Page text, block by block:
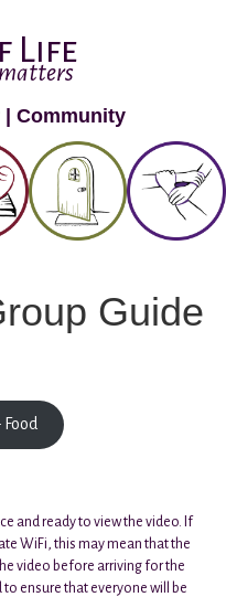
Life
Community
Guide
and ready to view the video. If
WiFi, this may mean that the
video before arriving for the
ensure that everyone will be